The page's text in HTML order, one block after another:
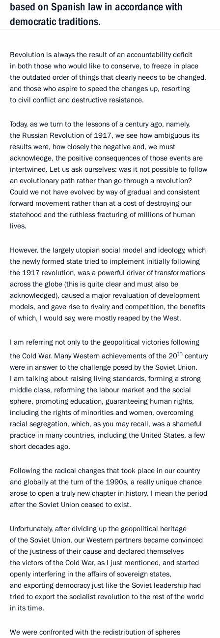
based on Spanish law in accordance with
democratic traditions.
Revolution is always the result of an accountability deficit
in both those who would like to conserve, to freeze in place
the outdated order of things that clearly needs to be changed,
and those who aspire to speed the changes up, resorting
to civil conflict and destructive resistance.
Today, as we turn to the lessons of a century ago, namely,
the Russian Revolution of 1917, we see how ambiguous its
results were, how closely the negative and, we must
acknowledge, the positive consequences of those events are
intertwined. Let us ask ourselves: was it not possible to follow
an evolutionary path rather than go through a revolution?
Could we not have evolved by way of gradual and consistent
forward movement rather than at a cost of destroying our
statehood and the ruthless fracturing of millions of human
lives.
However, the largely utopian social model and ideology, which
the newly formed state tried to implement initially following
the 1917 revolution, was a powerful driver of transformations
across the globe (this is quite clear and must also be
acknowledged), caused a major revaluation of development
models, and gave rise to rivalry and competition, the benefits
of which, I would say, were mostly reaped by the West.
I am referring not only to the geopolitical victories following
the Cold War. Many Western achievements of the 20th century
were in answer to the challenge posed by the Soviet Union.
I am talking about raising living standards, forming a strong
middle class, reforming the labour market and the social
sphere, promoting education, guaranteeing human rights,
including the rights of minorities and women, overcoming
racial segregation, which, as you may recall, was a shameful
practice in many countries, including the United States, a few
short decades ago.
Following the radical changes that took place in our country
and globally at the turn of the 1990s, a really unique chance
arose to open a truly new chapter in history. I mean the period
after the Soviet Union ceased to exist.
Unfortunately, after dividing up the geopolitical heritage
of the Soviet Union, our Western partners became convinced
of the justness of their cause and declared themselves
the victors of the Cold War, as I just mentioned, and started
openly interfering in the affairs of sovereign states,
and exporting democracy just like the Soviet leadership had
tried to export the socialist revolution to the rest of the world
in its time.
We were confronted with the redistribution of spheres